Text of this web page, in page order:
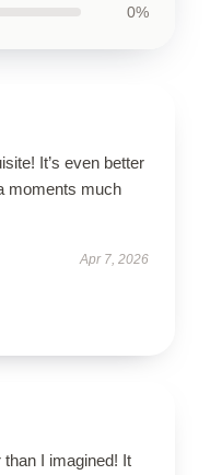
0%
It’s even better
moments much
Apr 7, 2026
I imagined! It